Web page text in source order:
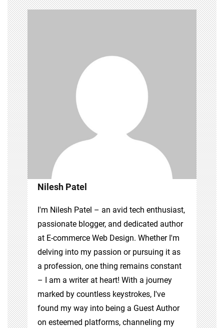
Nilesh Patel
I'm Nilesh Patel – an avid tech enthusiast,
passionate blogger, and dedicated author
at E-commerce Web Design. Whether I'm
delving into my passion or pursuing it as
a profession, one thing remains constant
– I am a writer at heart! With a journey
marked by countless keystrokes, I've
found my way into being a Guest Author
on esteemed platforms, channeling my